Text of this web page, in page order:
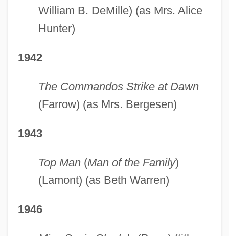
William B. DeMille) (as Mrs. Alice
Hunter)
1942
The Commandos Strike at Dawn
(Farrow) (as Mrs. Bergesen)
1943
Top Man(Man of the Family)
(Lamont) (as Beth Warren)
1946